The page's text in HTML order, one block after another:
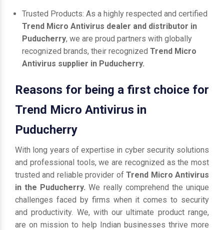
Trusted Products: As a highly respected and certified
Trend Micro Antivirus dealer and distributor in
Puducherry, we are proud partners with globally
recognized brands, their recognized Trend Micro
Antivirus supplier in Puducherry.
Reasons for being a first choice for
Trend Micro Antivirus in
Puducherry
With long years of expertise in cyber security solutions
and professional tools, we are recognized as the most
trusted and reliable provider ofTrend Micro Antivirus
in the Puducherry.We really comprehend the unique
challenges faced by firms when it comes to security
and productivity. We, with our ultimate product range,
are on mission to help Indian businesses thrive more